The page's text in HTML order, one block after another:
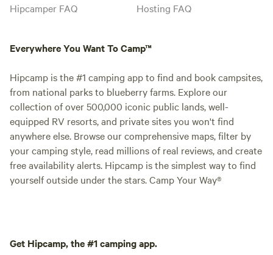
Hipcamper FAQ
Hosting FAQ
Everywhere You Want To Camp™
Hipcamp is the #1 camping app to find and book campsites,
from national parks to blueberry farms. Explore our
collection of over 500,000 iconic public lands, well-
equipped RV resorts, and private sites you won't find
anywhere else. Browse our comprehensive maps, filter by
your camping style, read millions of real reviews, and create
free availability alerts. Hipcamp is the simplest way to find
yourself outside under the stars. Camp Your Way®
Get Hipcamp, the #1 camping app.